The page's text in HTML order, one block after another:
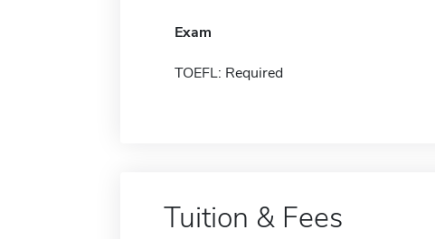
Exam
TOEFL: Required
Tuition & Fees